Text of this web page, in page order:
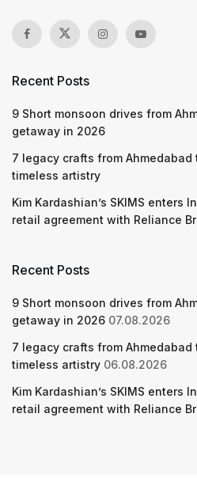
Recent Posts
9 Short monsoon drives from
getaway in 2026
7 legacy crafts from Ahmedabad
timeless artistry
Kim Kardashian’s SKIMS enters
retail agreement with Reliance
Recent Posts
9 Short monsoon drives from
getaway in 2026 07.08.2026
7 legacy crafts from Ahmedabad
timeless artistry 06.08.2026
Kim Kardashian’s SKIMS enters
retail agreement with Reliance